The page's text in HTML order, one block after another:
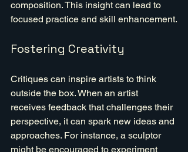
composition. This insight can lead to
focused practice and skill enhancement.
Fostering Creativity
Critiques can inspire artists to think
outside the box. When an artist
receives feedback that challenges their
perspective, it can spark new ideas and
approaches. For instance, a sculptor
might be encouraged to experiment